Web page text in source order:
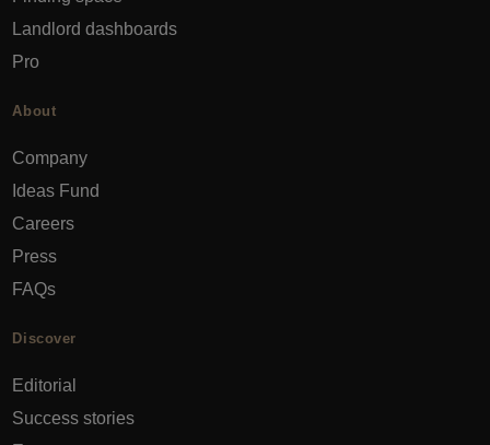
Landlord dashboards
Pro
About
Company
Ideas Fund
Careers
Press
FAQs
Discover
Editorial
Success stories